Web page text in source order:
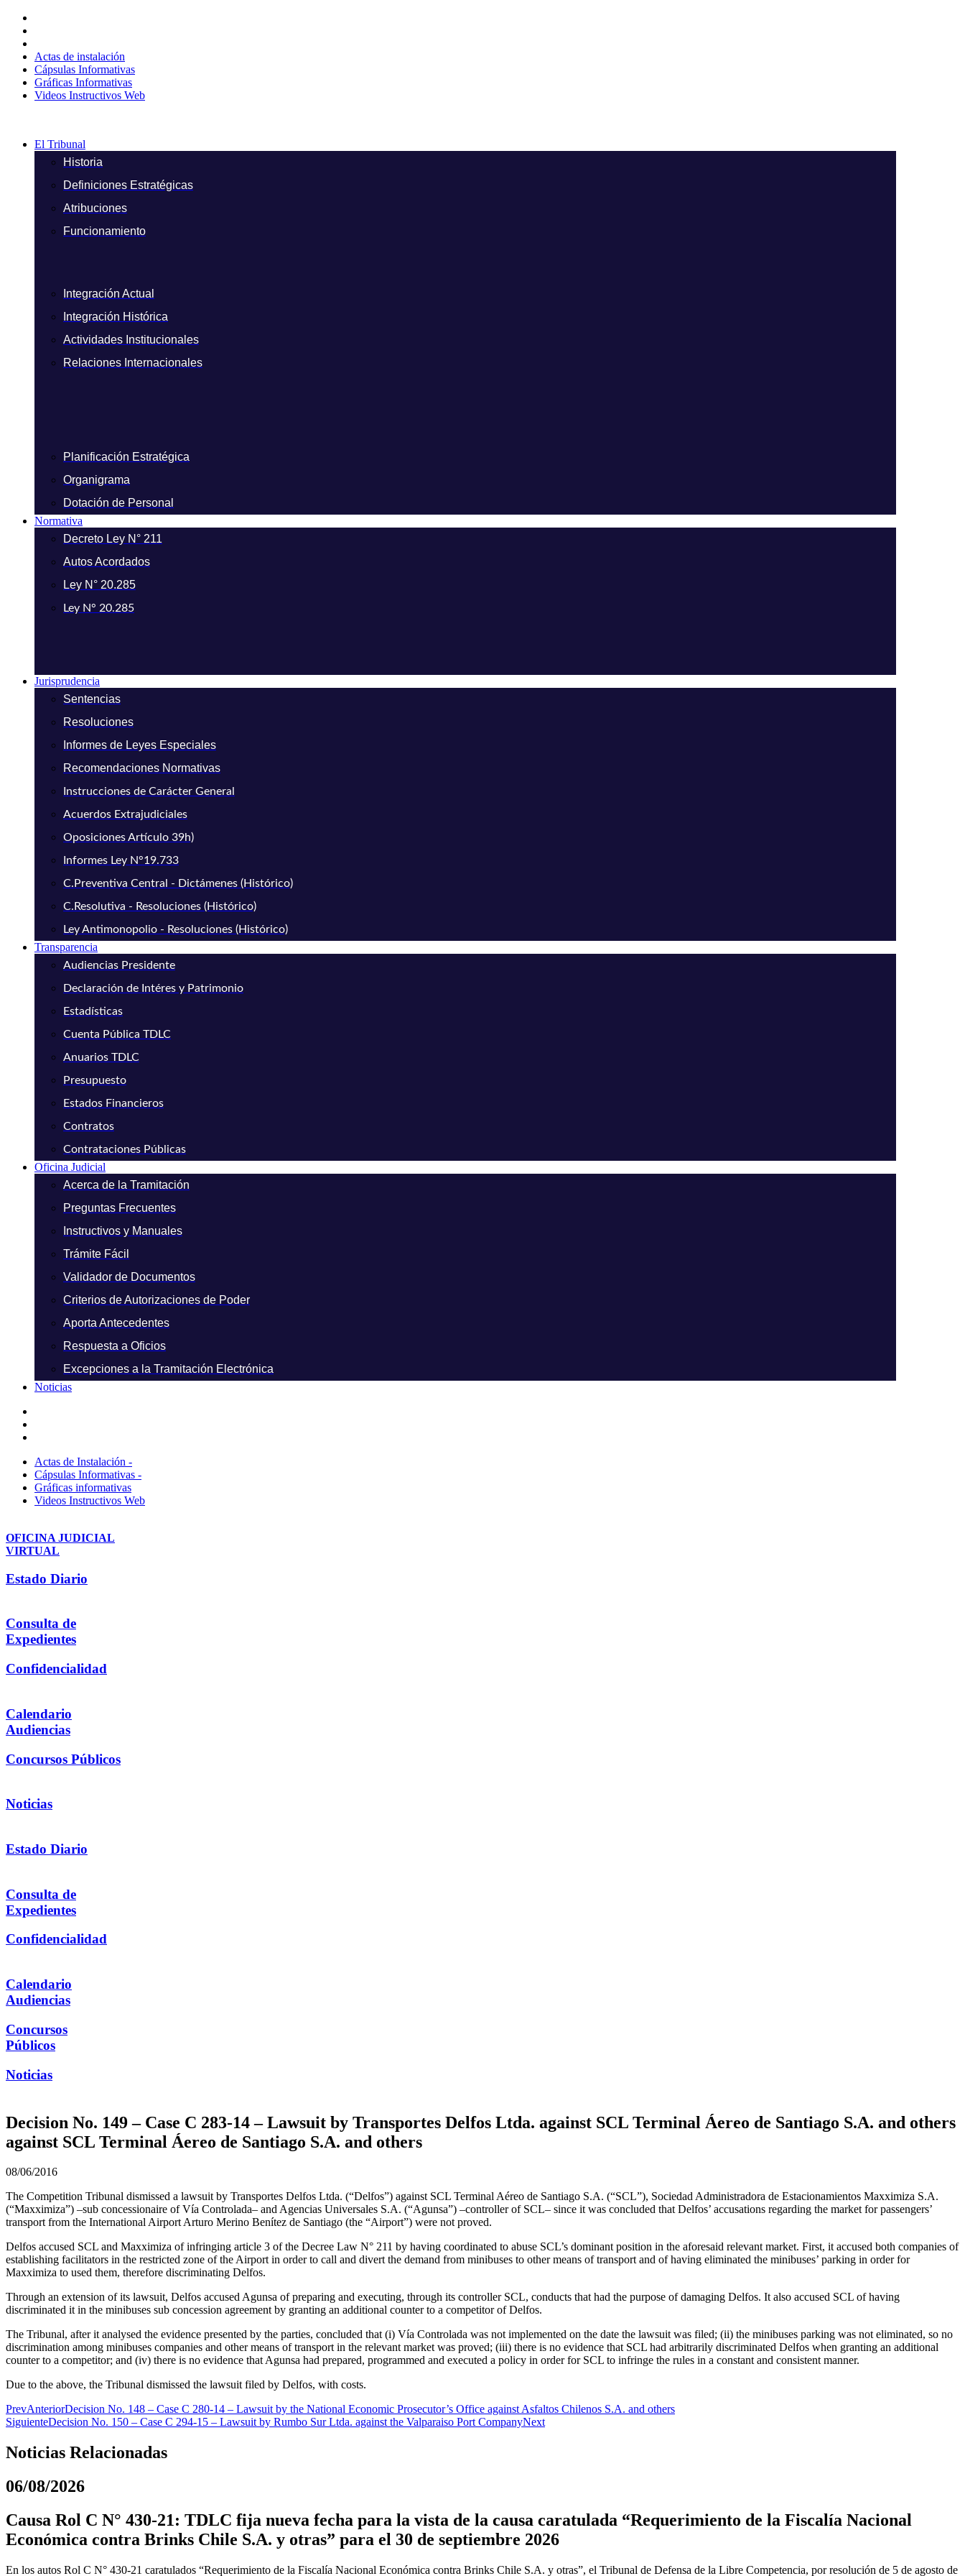
contenido
Actas de instalación
Cápsulas Informativas
Gráficas Informativas
Videos Instructivos Web
El Tribunal
Historia
Definiciones Estratégicas
Atribuciones
Funcionamiento
Integración Actual
Integración Histórica
Actividades Institucionales
Relaciones Internacionales
Planificación Estratégica
Organigrama
Dotación de Personal
Normativa
Decreto Ley N° 211
Autos Acordados
Ley N° 20.285
Ley N° 20.285
Jurisprudencia
Sentencias
Resoluciones
Informes de Leyes Especiales
Recomendaciones Normativas
Instrucciones de Carácter General
Acuerdos Extrajudiciales
Oposiciones Artículo 39h)
Informes Ley N°19.733
C.Preventiva Central - Dictámenes (Histórico)
C.Resolutiva - Resoluciones (Histórico)
Ley Antimonopolio - Resoluciones (Histórico)
Transparencia
Audiencias Presidente
Declaración de Intéres y Patrimonio
Estadísticas
Cuenta Pública TDLC
Anuarios TDLC
Presupuesto
Estados Financieros
Contratos
Contrataciones Públicas
Oficina Judicial
Acerca de la Tramitación
Preguntas Frecuentes
Instructivos y Manuales
Trámite Fácil
Validador de Documentos
Criterios de Autorizaciones de Poder
Aporta Antecedentes
Respuesta a Oficios
Excepciones a la Tramitación Electrónica
Noticias
Actas de Instalación -
Cápsulas Informativas -
Gráficas informativas
Videos Instructivos Web
OFICINA JUDICIAL
VIRTUAL
Estado Diario
Consulta de
Expedientes
Confidencialidad
Calendario
Audiencias
Concursos Públicos
Noticias
Estado Diario
Consulta de
Expedientes
Confidencialidad
Calendario
Audiencias
Concursos
Públicos
Noticias
Decision No. 149 – Case C 283-14 – Lawsuit by Transportes Delfos Ltda. against SCL Terminal Áereo de Santiago S.A. and others
against SCL Terminal Áereo de Santiago S.A. and others
08/06/2016
The Competition Tribunal dismissed a lawsuit by Transportes Delfos Ltda. (“Delfos”) against SCL Terminal Aéreo de Santiago S.A. (“SCL”), Sociedad Administradora de Estacionamientos Maxximiza S.A.
(“Maxximiza”) –sub concessionaire of Vía Controlada– and Agencias Universales S.A. (“Agunsa”) –controller of SCL– since it was concluded that Delfos’ accusations regarding the market for passengers’
transport from the International Airport Arturo Merino Benítez de Santiago (the “Airport”) were not proved.
Delfos accused SCL and Maxximiza of infringing article 3 of the Decree Law N° 211 by having coordinated to abuse SCL’s dominant position in the aforesaid relevant market. First, it accused both companies of
establishing facilitators in the restricted zone of the Airport in order to call and divert the demand from minibuses to other means of transport and of having eliminated the minibuses’ parking in order for
Maxximiza to used them, therefore discriminating Delfos.
Through an extension of its lawsuit, Delfos accused Agunsa of preparing and executing, through its controller SCL, conducts that had the purpose of damaging Delfos. It also accused SCL of having
discriminated it in the minibuses sub concession agreement by granting an additional counter to a competitor of Delfos.
The Tribunal, after it analysed the evidence presented by the parties, concluded that (i) Vía Controlada was not implemented on the date the lawsuit was filed; (ii) the minibuses parking was not eliminated, so no
discrimination among minibuses companies and other means of transport in the relevant market was proved; (iii) there is no evidence that SCL had arbitrarily discriminated Delfos when granting an additional
counter to a competitor; and (iv) there is no evidence that Agunsa had prepared, programmed and executed a policy in order for SCL to infringe the rules in a constant and consistent manner.
Due to the above, the Tribunal dismissed the lawsuit filed by Delfos, with costs.
PrevAnteriorDecision No. 148 – Case C 280-14 – Lawsuit by the National Economic Prosecutor’s Office against Asfaltos Chilenos S.A. and others
SiguienteDecision No. 150 – Case C 294-15 – Lawsuit by Rumbo Sur Ltda. against the Valparaiso Port CompanyNext
Noticias Relacionadas
06/08/2026
Causa Rol C N° 430-21: TDLC fija nueva fecha para la vista de la causa caratulada “Requerimiento de la Fiscalía Nacional
Económica contra Brinks Chile S.A. y otras” para el 30 de septiembre 2026
En los autos Rol C N° 430-21 caratulados “Requerimiento de la Fiscalía Nacional Económica contra Brinks Chile S.A. y otras”, el Tribunal de Defensa de la Libre Competencia, por resolución de 5 de agosto de